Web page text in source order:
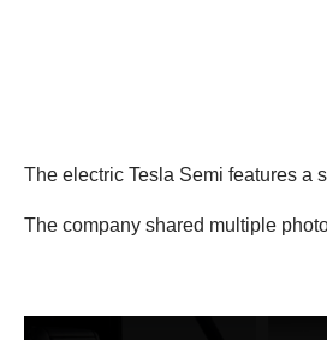
The electric Tesla Semi features a
The company shared multiple